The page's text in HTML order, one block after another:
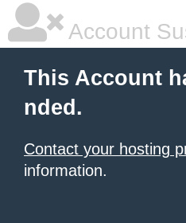
Account
This Account
nded.
Contact your hosting
information.